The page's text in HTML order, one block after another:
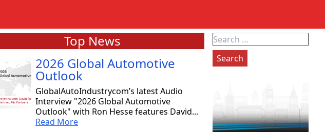
Top News
2026 Global Automotive
Outlook
GlobalAutoIndustrycom’s latest Audio
Interview "2026 Global Automotive
Outlook" with Ron Hesse features David...
Read More
Search
for: